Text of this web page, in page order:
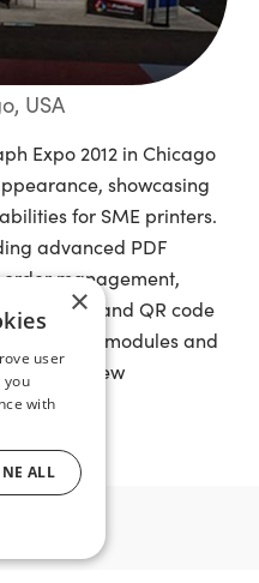
USA
Expo 2012 in Chicago
showcasing
for SME printers.
advanced PDF
management,
and QR code
add-on modules and
and new
×
user
you
with
ALL